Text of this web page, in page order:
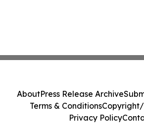
AboutPress Release Archive
Terms & ConditionsCopyright/
Privacy Policy